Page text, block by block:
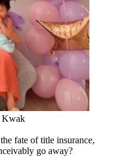
Kwak
fate of title insurance,
go away?